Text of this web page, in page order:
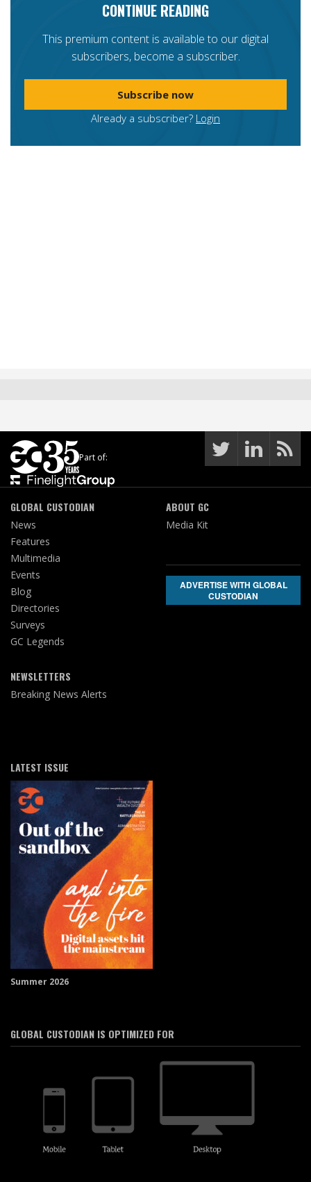
CONTINUE READING
This premium content is available to our digital
subscribers, become a subscriber.
Subscribe now
Already a subscriber? Login
Part of:
GLOBAL CUSTODIAN
News
Features
Multimedia
Events
Blog
Directories
Surveys
GC Legends
NEWSLETTERS
Breaking News Alerts
ABOUT GC
Media Kit
ADVERTISE WITH GLOBAL
CUSTODIAN
LATEST ISSUE
Summer 2026
GLOBAL CUSTODIAN IS OPTIMIZED FOR